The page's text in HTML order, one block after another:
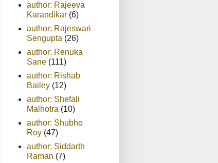
author: Rajeeva
Karandikar (6)
author: Rajeswari
Sengupta (26)
author: Renuka
Sane (111)
author: Rishab
Bailey (12)
author: Shefali
Malhotra (10)
author: Shubho
Roy (47)
author: Siddarth
Raman (7)